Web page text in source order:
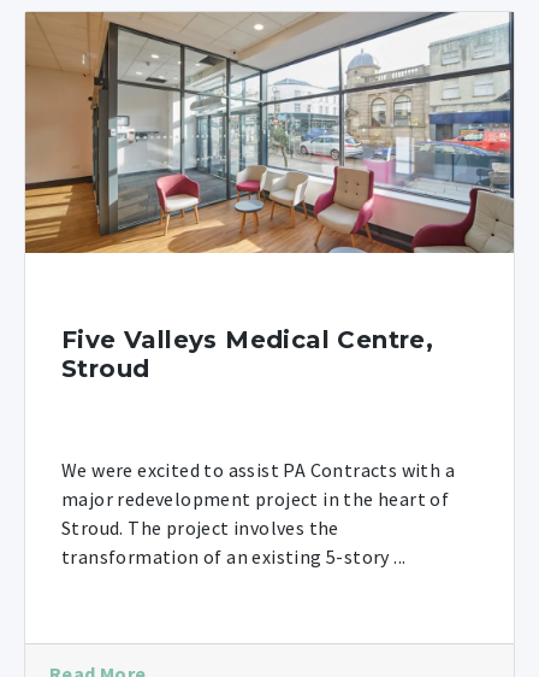
Five Valleys Medical Centre,
Stroud
We were excited to assist PA Contracts with a
major redevelopment project in the heart of
Stroud. The project involves the
transformation of an existing 5-story ...